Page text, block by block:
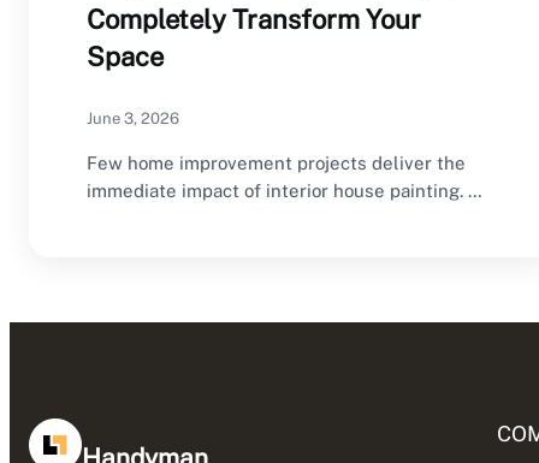
Completely Transform Your
Space
June 3, 2026
Few home improvement projects deliver the
immediate impact of interior house painting. A